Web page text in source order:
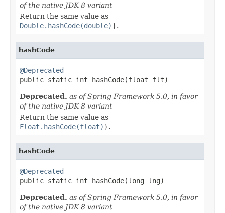
of the native JDK 8 variant
Return the same value as
Double.hashCode(double)}.
hashCode
@Deprecated
public static int hashCode(float flt)
Deprecated. as of Spring Framework 5.0, in favor
of the native JDK 8 variant
Return the same value as
Float.hashCode(float)}.
hashCode
@Deprecated
public static int hashCode(long lng)
Deprecated. as of Spring Framework 5.0, in favor
of the native JDK 8 variant